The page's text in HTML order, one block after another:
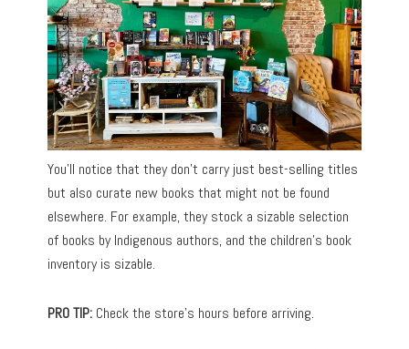
You’ll notice that they don’t carry just best-selling titles
but also curate new books that might not be found
elsewhere. For example, they stock a sizable selection
of books by Indigenous authors, and the children’s book
inventory is sizable.
PRO TIP: Check the store’s hours before arriving.